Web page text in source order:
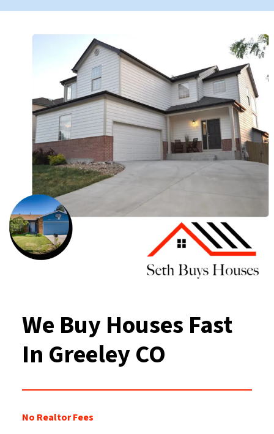
We Buy Houses Fast
In GreeleyCO
No Realtor Fees